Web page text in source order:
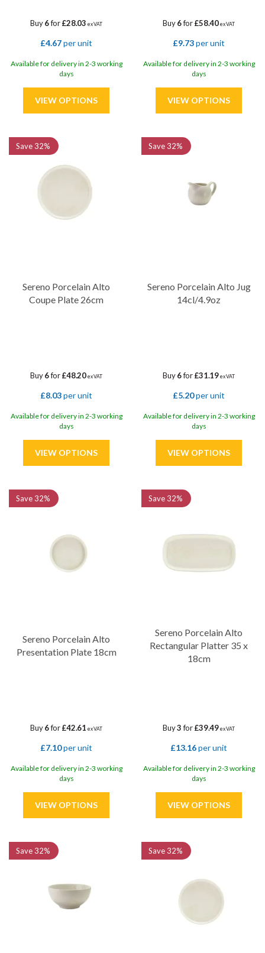
Buy6for£28.03 ex VAT
£4.67per unit
Available for delivery in 2-3 working
days
Buy6for£58.40ex VAT
£9.73per unit
Available for delivery in 2-3 working
days
Sereno Porcelain Alto
Coupe Plate 26cm
Buy6for£48.20ex VAT
£8.03per unit
Available for delivery in 2-3 working
days
Save32%
Sereno Porcelain Alto Jug
14cl/4.9oz
Buy6for£31.19ex VAT
£5.20per unit
Available for delivery in 2-3 working
days
Save32%
Sereno Porcelain Alto
Presentation Plate 18cm
Buy6for£42.61 ex VAT
£7.10per unit
Available for delivery in 2-3 working
days
Save32%
Sereno Porcelain Alto
Rectangular Platter 35 x
18cm
Buy3for£39.49ex VAT
£13.16per unit
Available for delivery in 2-3 working
days
Save32%
Save32% Save32%